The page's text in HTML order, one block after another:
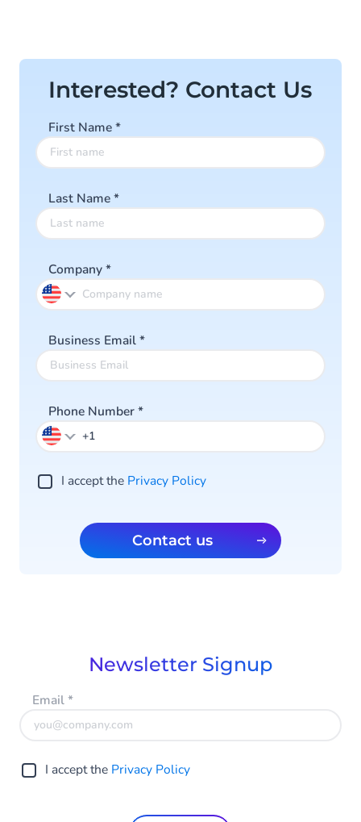
Interested? Contact Us
First Name*
Last Name*
Company*
Business Email*
Phone Number*
I accept the Privacy Policy
Contact us
Newsletter Signup
Email*
I accept the Privacy Policy